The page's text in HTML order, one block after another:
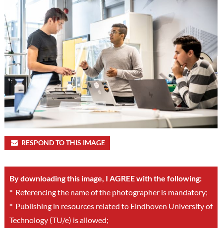
RESPOND TO THIS IMAGE
By downloading this image, I AGREE with the following:
*Referencing the name of the photographer is mandatory;
*Publishing in resources related to Eindhoven University of
Technology (TU/e) is allowed;